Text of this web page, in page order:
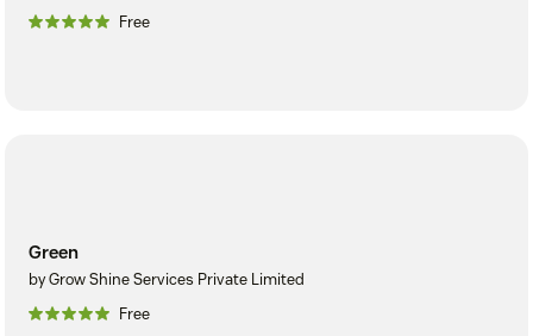
Free
Green
by Grow Shine Services Private Limited
Free